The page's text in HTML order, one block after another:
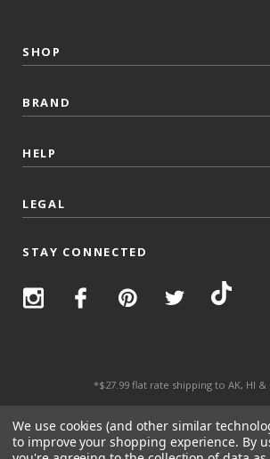
SHOP
BRAND
HELP
LEGAL
STAY CONNECTED
*$27.99 flat rate shipping to AK, HI &
We use cookies (and other similar
to improve your shopping experience. By